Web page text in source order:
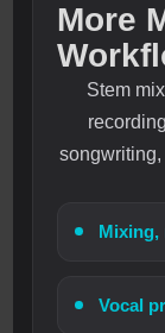
More
Stem
Mixing,
Vocal